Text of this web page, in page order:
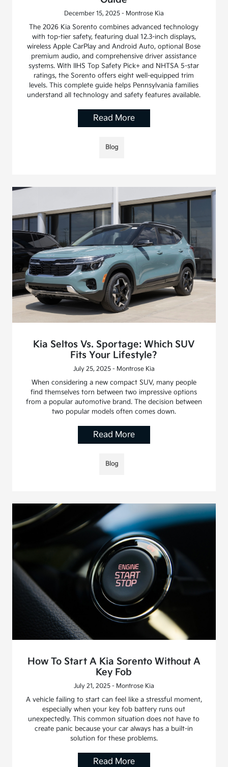
December 15, 2025 - Montrose Kia
The 2026 Kia Sorento combines advanced technology
with top-tier safety, featuring dual 12.3-inch displays,
wireless Apple CarPlay and Android Auto, optional Bose
premium audio, and comprehensive driver assistance
systems. With IIHS Top Safety Pick+ and NHTSA 5-star
ratings, the Sorento offers eight well-equipped trim
levels. This complete guide helps Pennsylvania families
understand all technology and safety features available.
Read More
Blog
Kia Seltos Vs. Sportage: Which SUV
Fits Your Lifestyle?
July 25, 2025 - Montrose Kia
When considering a new compact SUV, many people
find themselves torn between two impressive options
from a popular automotive brand. The decision between
two popular models often comes down.
Read More
Blog
How To Start A Kia Sorento Without A
Key Fob
July 21, 2025 - Montrose Kia
A vehicle failing to start can feel like a stressful moment,
especially when your key fob battery runs out
unexpectedly. This common situation does not have to
create panic because your car always has a built-in
solution for these problems.
Read More